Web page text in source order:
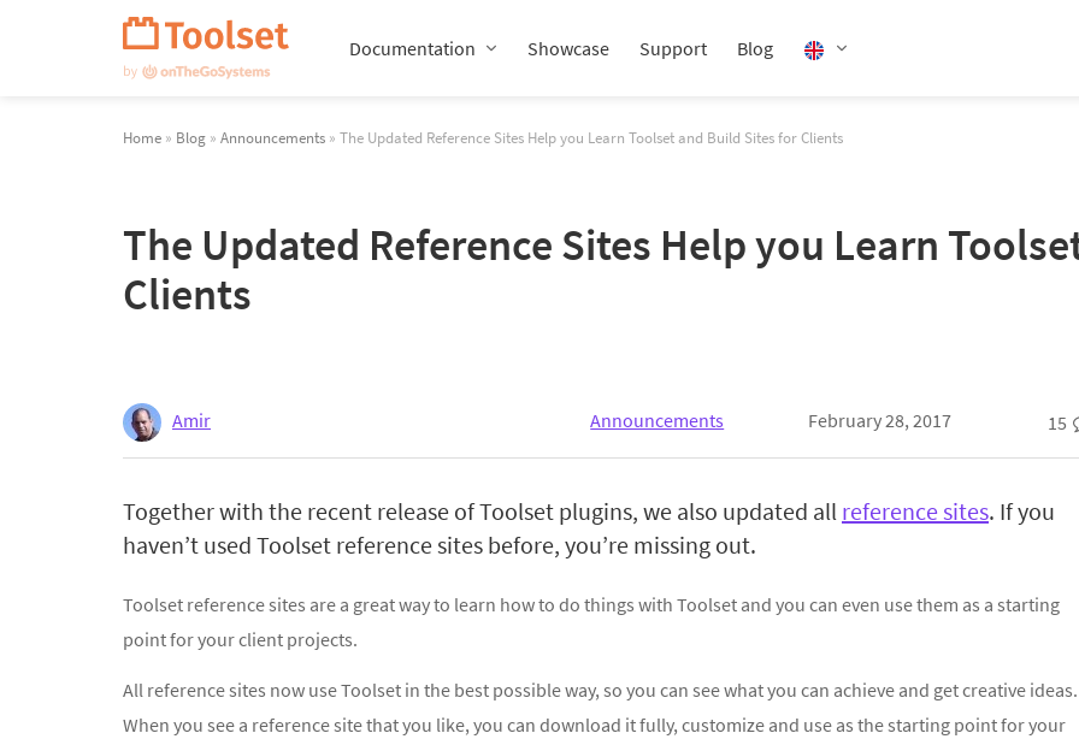
Documentation Showcase Support Blog
Home » Blog » Announcements » The Updated Reference Sites Help you Learn Toolset and Build Sites for Clients
The Updated Reference Sites Help you Learn
Clients
Amir Announcements February 28, 2017 15
Together with the recent release of Toolset plugins, we also updated all reference sites. If you
haven’t used Toolset reference sites before, you’re missing out.
Toolset reference sites are a great way to learn how to do things with Toolset and you can even use them as a starting
point for your client projects.
All reference sites now use Toolset in the best possible way, so you can see what you can achieve and get creative ideas.
When you see a reference site that you like, you can download it fully, customize and use as the starting point for your